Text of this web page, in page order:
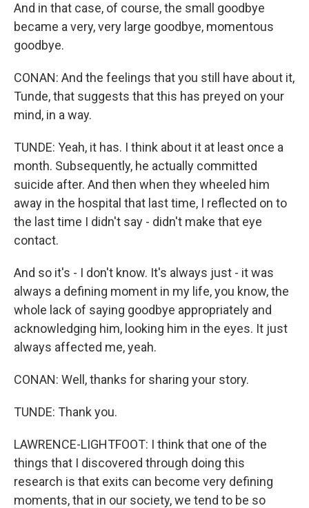
And in that case, of course, the small goodbye
became a very, very large goodbye, momentous
goodbye.
CONAN: And the feelings that you still have about it,
Tunde, that suggests that this has preyed on your
mind, in a way.
TUNDE: Yeah, it has. I think about it at least once a
month. Subsequently, he actually committed
suicide after. And then when they wheeled him
away in the hospital that last time, I reflected on to
the last time I didn't say - didn't make that eye
contact.
And so it's - I don't know. It's always just - it was
always a defining moment in my life, you know, the
whole lack of saying goodbye appropriately and
acknowledging him, looking him in the eyes. It just
always affected me, yeah.
CONAN: Well, thanks for sharing your story.
TUNDE: Thank you.
LAWRENCE-LIGHTFOOT: I think that one of the
things that I discovered through doing this
research is that exits can become very defining
moments, that in our society, we tend to be so